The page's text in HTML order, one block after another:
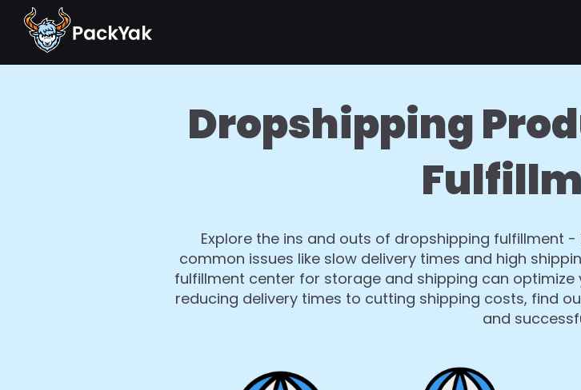
Dropshipping
Explore the ins and outs of dropshipping fulfillment
common issues like slow delivery times and high
fulfillment center for storage and shipping can optimize
reducing delivery times to cutting shipping costs, find
and